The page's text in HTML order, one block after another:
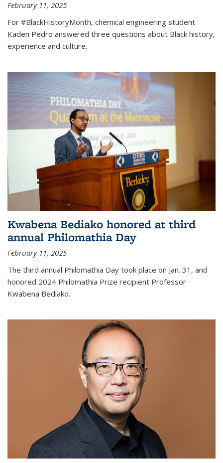
February 11, 2025
For #BlackHistoryMonth, chemical engineering student
Kaden Pedro answered three questions about Black history,
experience and culture.
Kwabena Bediako honored at third
annual Philomathia Day
February 11, 2025
The third annual Philomathia Day took place on Jan. 31, and
honored 2024 Philomathia Prize recipient Professor
Kwabena Bediako.